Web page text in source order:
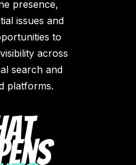
presence,
issues and
to
across
search and
platforms.